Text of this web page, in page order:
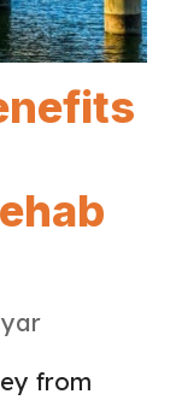
from